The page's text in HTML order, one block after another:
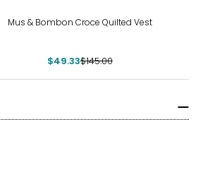
Mus & Bombon Croce Quilted Vest
$49.33$145.00